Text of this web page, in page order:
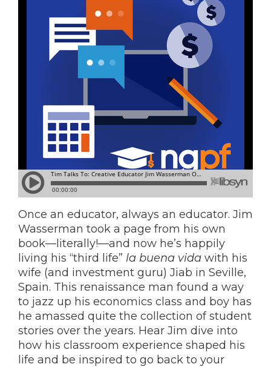
Once an educator, always an educator. Jim
Wasserman took a page from his own
book—literally!—and now he’s happily
living his “third life” la buena vida with his
wife (and investment guru) Jiab in Seville,
Spain. This renaissance man found a way
to jazz up his economics class and boy has
he amassed quite the collection of student
stories over the years. Hear Jim dive into
how his classroom experience shaped his
life and be inspired to go back to your